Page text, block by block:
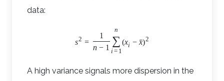
data:
s2 =
1
n − 1
n
∑
i = 1
(xi − ˉ
x)2
A high variance signals more dispersion in the